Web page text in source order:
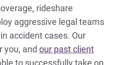
rideshare
aggressive legal teams
accident cases. Our
you, and our past client
to successfully take on